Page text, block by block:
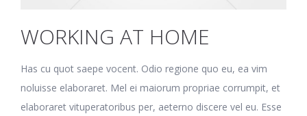
WORKING AT HOME
Has cu quot saepe vocent. Odio regione quo eu, ea vim
noluisse elaboraret. Mel ei maiorum propriae corrumpit, et
elaboraret vituperatoribus per, aeterno discere vel eu. Esse